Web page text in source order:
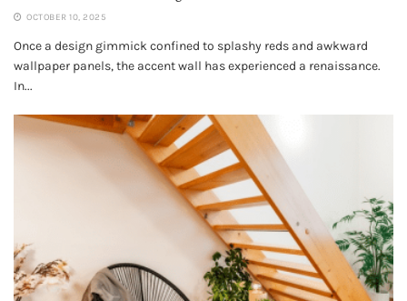
OCTOBER 10, 2025
Once a design gimmick confined to splashy reds and awkward
wallpaper panels, the accent wall has experienced a renaissance.
In...